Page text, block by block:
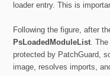
loader entry. This is
Following the figure, after
PsLoadedModuleList. The
protected by PatchGuard,
image, resolves imports,